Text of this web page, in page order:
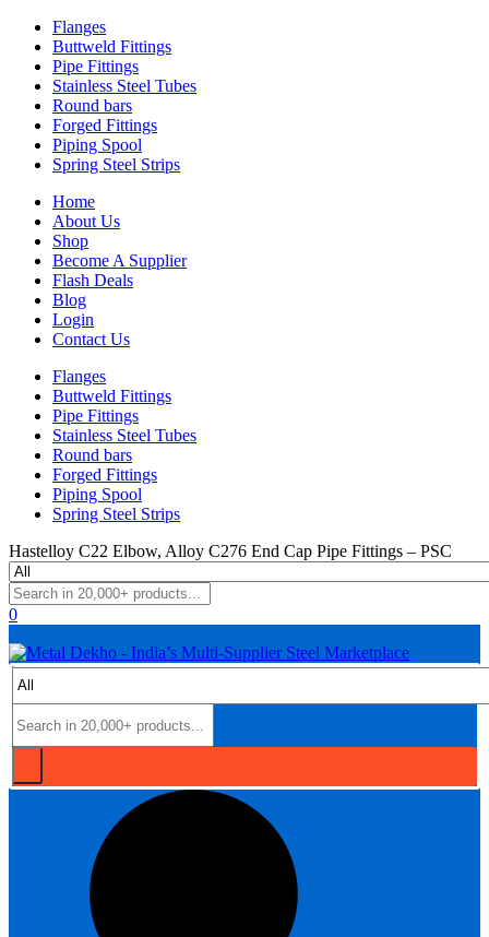
Flanges
Buttweld Fittings
Pipe Fittings
Stainless Steel Tubes
Round bars
Forged Fittings
Piping Spool
Spring Steel Strips
Home
About Us
Shop
Become A Supplier
Flash Deals
Blog
Login
Contact Us
Flanges
Buttweld Fittings
Pipe Fittings
Stainless Steel Tubes
Round bars
Forged Fittings
Piping Spool
Spring Steel Strips
Hastelloy C22 Elbow, Alloy C276 End Cap Pipe Fittings – PSC
0